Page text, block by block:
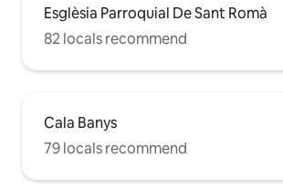
Esglèsia Parroquial De Sant Romà
82 locals recommend
Cala Banys
79 locals recommend